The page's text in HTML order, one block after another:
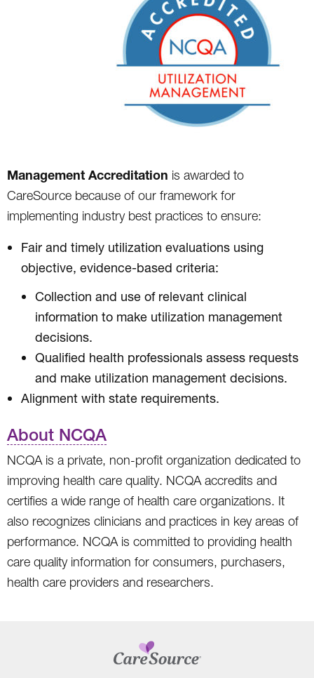
Management Accreditation is awarded to
CareSource because of our framework for
implementing industry best practices to ensure:
Fair and timely utilization evaluations using
objective, evidence-based criteria:
Collection and use of relevant clinical
information to make utilization management
decisions.
Qualified health professionals assess requests
and make utilization management decisions.
Alignment with state requirements.
About NCQA
NCQA is a private, non-profit organization dedicated to
improving health care quality. NCQA accredits and
certifies a wide range of health care organizations. It
also recognizes clinicians and practices in key areas of
performance. NCQA is committed to providing health
care quality information for consumers, purchasers,
health care providers and researchers.